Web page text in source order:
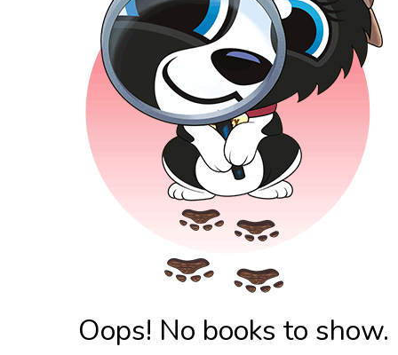
Oops! No books to show.